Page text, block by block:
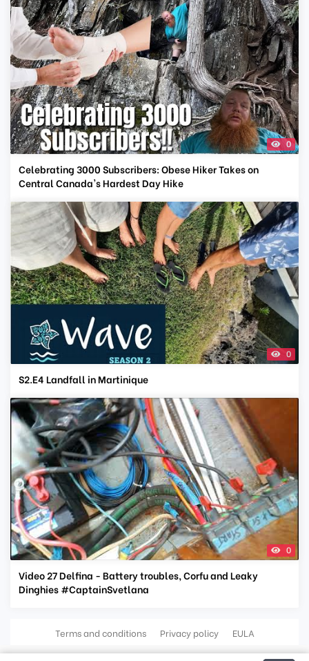
0
Celebrating 3000 Subscribers: Obese Hiker Takes on
Central Canada's Hardest Day Hike
0
S2.E4 Landfall in Martinique
0
Video 27 Delfina - Battery troubles, Corfu and Leaky
Dinghies #CaptainSvetlana
Terms and conditions Privacy policy EULA